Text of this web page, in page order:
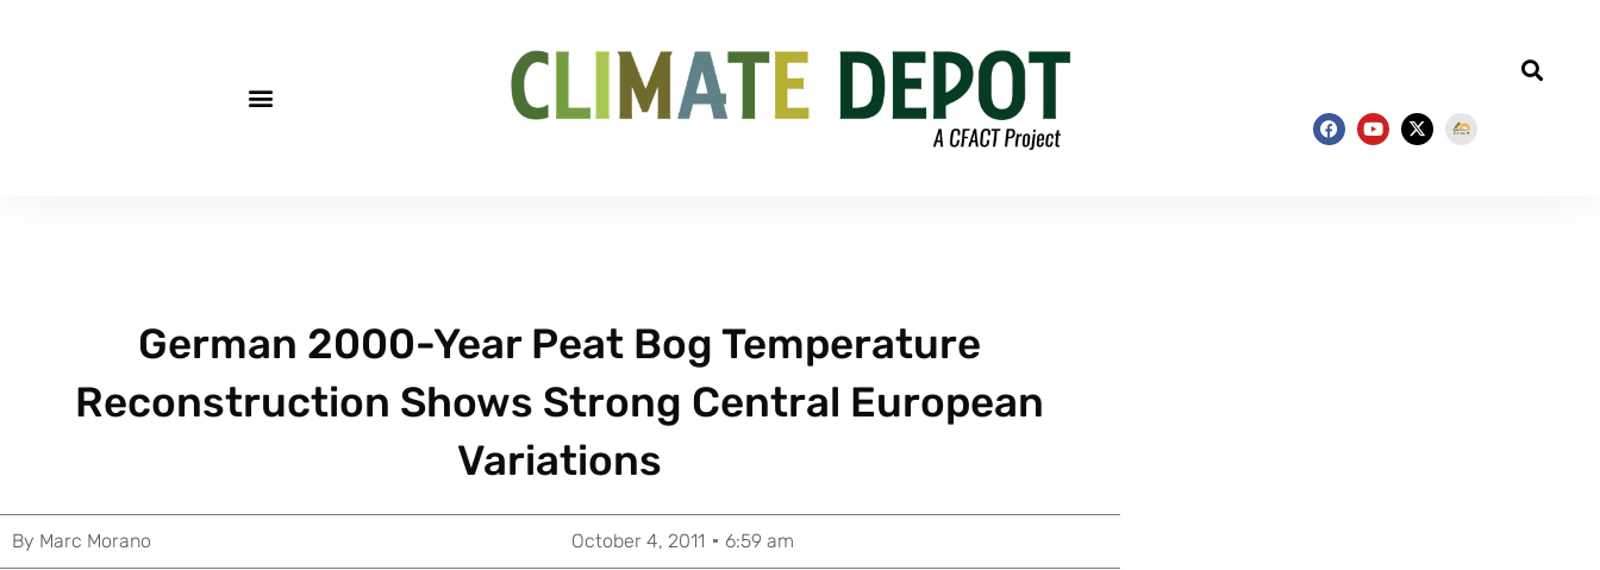
German 2000-Year Peat Bog Temperature
Reconstruction Shows Strong Central European
Variations
By Marc Morano October 4, 2011 6:59 am